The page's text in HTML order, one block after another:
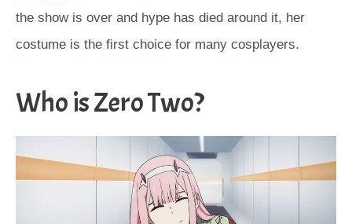
the show is over and hype has died around it, her
costume is the first choice for many cosplayers.
Who is Zero Two?